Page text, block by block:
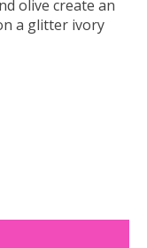
olive create an
a glitter ivory